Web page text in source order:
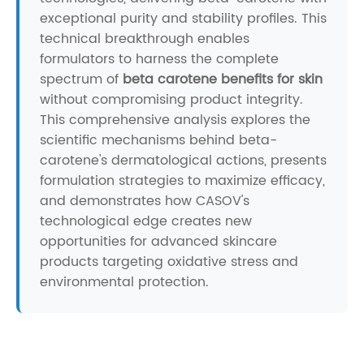
exceptional purity and stability profiles. This
technical breakthrough enables
formulators to harness the complete
spectrum of beta carotene benefits for skin
without compromising product integrity.
This comprehensive analysis explores the
scientific mechanisms behind beta-
carotene's dermatological actions, presents
formulation strategies to maximize efficacy,
and demonstrates how CASOV's
technological edge creates new
opportunities for advanced skincare
products targeting oxidative stress and
environmental protection.